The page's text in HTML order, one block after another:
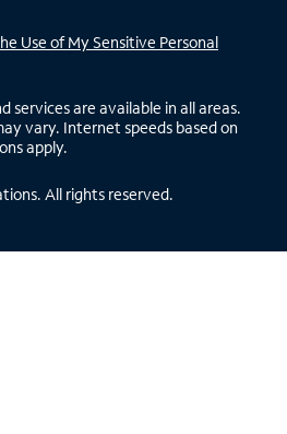
Use of My Sensitive Personal
services are available in all areas.
vary. Internet speeds based on
apply.
All rights reserved.